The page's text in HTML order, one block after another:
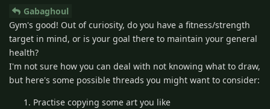
Gabaghoul
Gym's good! Out of curiosity, do you have a fitness/strength
target in mind, or is your goal there to maintain your general
health?
I'm not sure how you can deal with not knowing what to draw,
but here's some possible threads you might want to consider:
Practise copying some art you like